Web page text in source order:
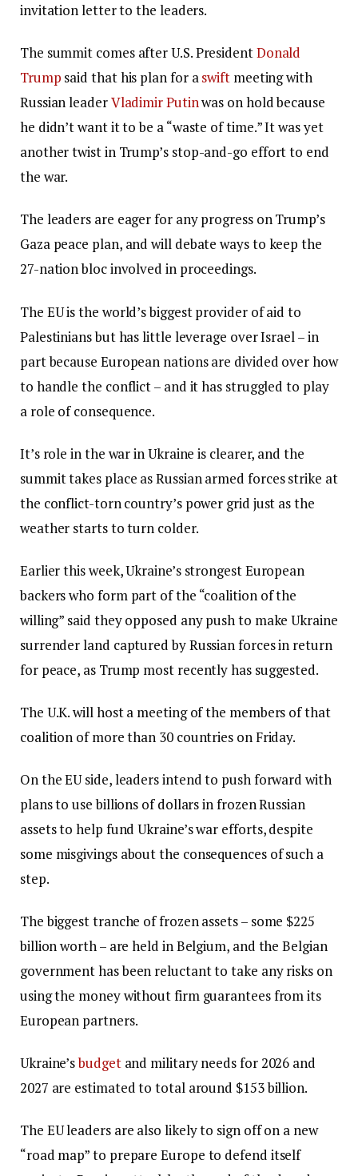
invitation letter to the leaders.
The summit comes after U.S. PresidentDonald
Trump said that his plan for aswiftmeeting with
Russian leaderVladimir Putinwas on hold because
he didn’t want it to be a “waste of time.” It was yet
another twist in Trump’s stop-and-go effort to end
the war.
The leaders are eager for any progress on Trump’s
Gaza peace plan, and will debate ways to keep the
27-nation bloc involved in proceedings.
The EU is the world’s biggest provider of aid to
Palestinians but has little leverage over Israel – in
part because European nations are divided over how
to handle the conflict – and it has struggled to play
a role of consequence.
It’s role in the war in Ukraine is clearer, and the
summit takes place as Russian armed forces strike at
the conflict-torn country’s power grid just as the
weather starts to turn colder.
Earlier this week, Ukraine’s strongest European
backers who form part of the “coalition of the
willing” said they opposed any push to make Ukraine
surrender land captured by Russian forces in return
for peace, as Trump most recently has suggested.
The U.K. will host a meeting of the members of that
coalition of more than 30 countries on Friday.
On the EU side, leaders intend to push forward with
plans to use billions of dollars in frozen Russian
assets to help fund Ukraine’s war efforts, despite
some misgivings about the consequences of such a
step.
The biggest tranche of frozen assets – some $225
billion worth – are held in Belgium, and the Belgian
government has been reluctant to take any risks on
using the money without firm guarantees from its
European partners.
Ukraine’sbudgetand military needs for 2026 and
2027 are estimated to total around $153 billion.
The EU leaders are also likely to sign off on a new
“road map” to prepare Europe to defend itself